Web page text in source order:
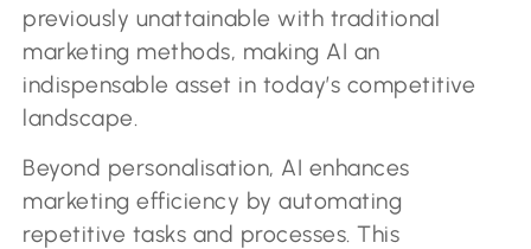
previously unattainable with traditional
marketing methods, making AI an
indispensable asset in today’s competitive
landscape.
Beyond personalisation, AI enhances
marketing efficiency by automating
repetitive tasks and processes. This